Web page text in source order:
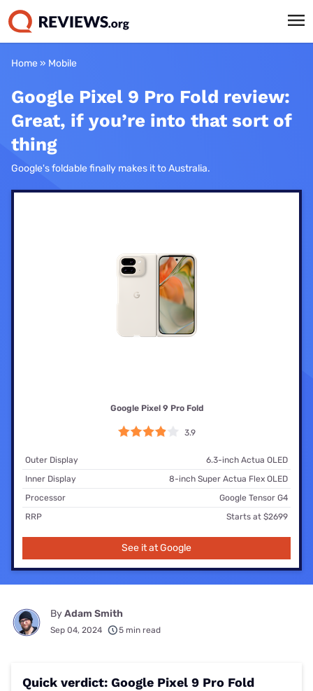
Home » Mobile
Google Pixel 9 Pro Fold review:
Great, if you’re into that sort of
thing
Google's foldable finally makes it to Australia.
Google Pixel 9 Pro Fold
3.9
Outer Display
6.3-inch Actua OLED
Inner Display
8-inch Super Actua Flex OLED
Processor
Google Tensor G4
RRP
Starts at $2699
See it at Google
ByAdam Smith
Sep 04, 2024 5 min read
Quick verdict: Google Pixel 9 Pro Fold